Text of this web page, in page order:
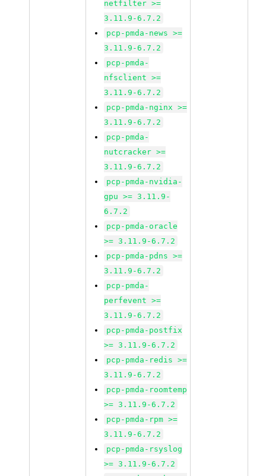
netfilter >=
3.11.9-6.7.2
pcp-pmda-news >=
3.11.9-6.7.2
pcp-pmda-
nfsclient >=
3.11.9-6.7.2
pcp-pmda-nginx >=
3.11.9-6.7.2
pcp-pmda-
nutcracker >=
3.11.9-6.7.2
pcp-pmda-nvidia-
gpu >= 3.11.9-
6.7.2
pcp-pmda-oracle
>= 3.11.9-6.7.2
pcp-pmda-pdns >=
3.11.9-6.7.2
pcp-pmda-
perfevent >=
3.11.9-6.7.2
pcp-pmda-postfix
>= 3.11.9-6.7.2
pcp-pmda-redis >=
3.11.9-6.7.2
pcp-pmda-roomtemp
>= 3.11.9-6.7.2
pcp-pmda-rpm >=
3.11.9-6.7.2
pcp-pmda-rsyslog
>= 3.11.9-6.7.2